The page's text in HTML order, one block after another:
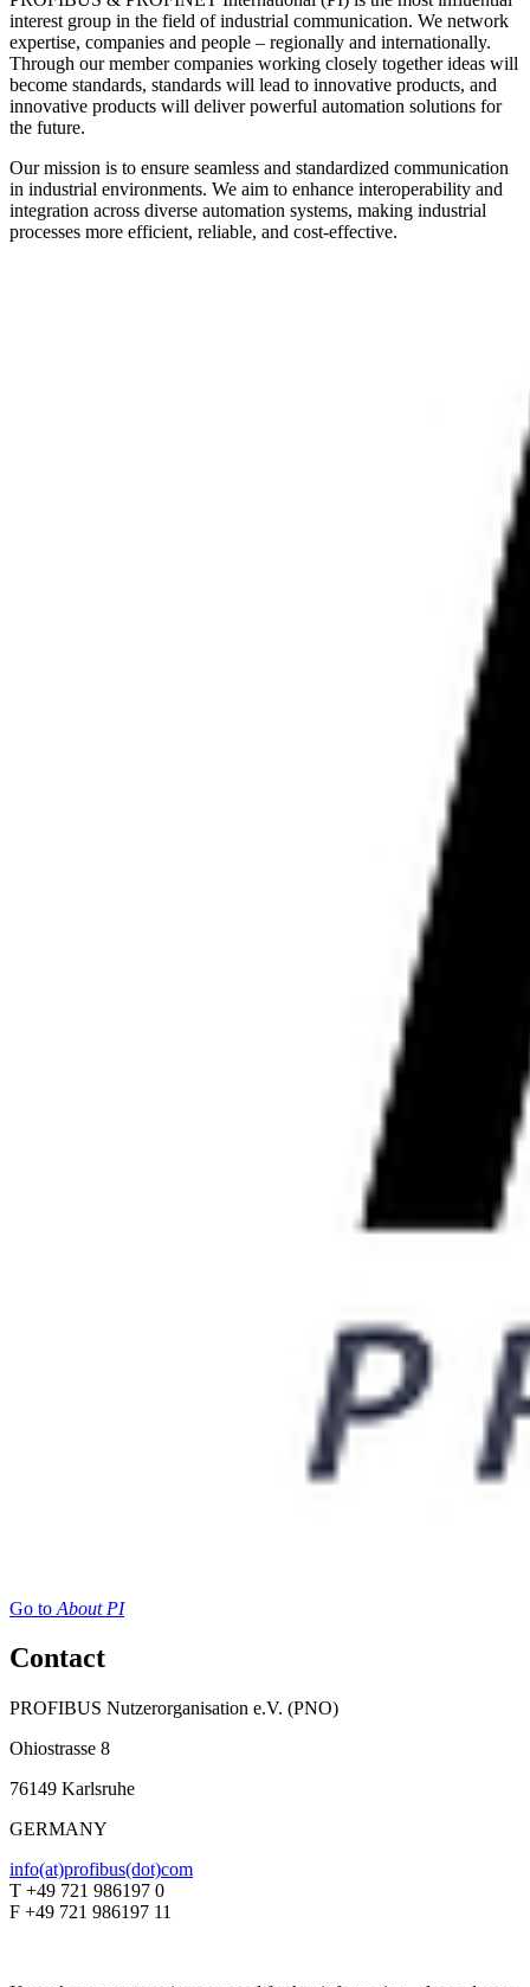
interest group in the field of industrial communication. We network
expertise, companies and people – regionally and internationally.
Through our member companies working closely together ideas will
become standards, standards will lead to innovative products, and
innovative products will deliver powerful automation solutions for
the future.
Our mission is to ensure seamless and standardized communication
in industrial environments. We aim to enhance interoperability and
integration across diverse automation systems, making industrial
processes more efficient, reliable, and cost-effective.
Go to About PI
Contact
PROFIBUS Nutzerorganisation e.V. (PNO)
Ohiostrasse 8
76149 Karlsruhe
GERMANY
info(at)profibus(dot)com
T +49 721 986197 0
F +49 721 986197 11